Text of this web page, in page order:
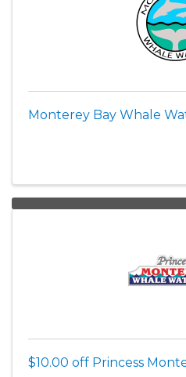
Monterey Bay Whale
$10.00 off Princess